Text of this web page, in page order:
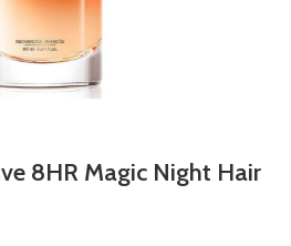
8HR Magic Night Hair